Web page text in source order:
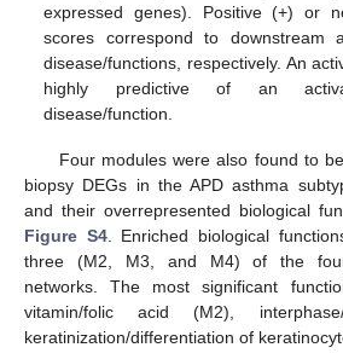
expressed genes). Positive (+) or
scores correspond to downstream
disease/functions, respectively. An
highly predictive of an
disease/function.
Four modules were also found to
biopsy DEGs in the APD asthma
and their overrepresented biological
Figure S4. Enriched biological
three (M2, M3, and M4) of the
networks. The most significant
vitamin/folic acid (M2),
keratinization/differentiation of